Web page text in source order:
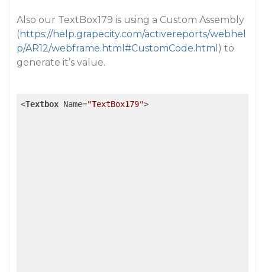
Also our TextBox179 is using a Custom Assembly
(https://help.grapecity.com/activereports/webhel
p/AR12/webframe.html#CustomCode.html ) to
generate it’s value.
<Textbox Name="TextBox179">